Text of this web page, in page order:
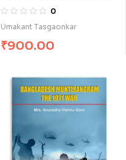
& Hardie
0
Umakant Tasgaonkar
₹900.00